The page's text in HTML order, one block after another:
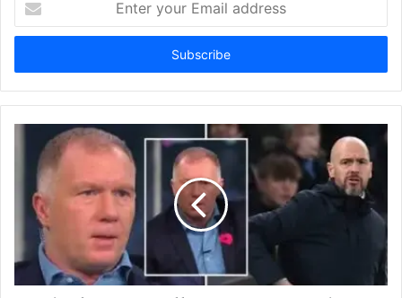
your
Email